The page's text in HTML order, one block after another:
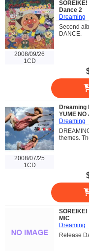
2008/09/26
1CD
Dance 2
Dreaming
Second
DANCE.
2008/07/25
1CD
Dreaming
YUME NO
Dreaming
themes.
MIC
Dreaming
Release